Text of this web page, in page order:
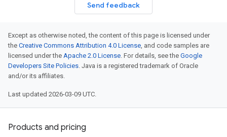
Send feedback
Except as otherwise noted, the content of this page is licensed under
the Creative Commons Attribution 4.0 License, and code samples are
licensed under the Apache 2.0 License. For details, see the Google
Developers Site Policies. Java is a registered trademark of Oracle
and/or its affiliates.
Last updated 2026-03-09 UTC.
Products and pricing